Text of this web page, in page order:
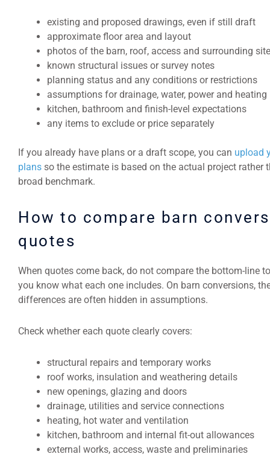
existing and proposed drawings, even if still draft
approximate floor area and layout
photos of the barn, roof, access and surrounding site
known structural issues or survey notes
planning status and any conditions or restrictions
assumptions for drainage, water, power and heating
kitchen, bathroom and finish-level expectations
any items to exclude or price separately
If you already have plans or a draft scope, you can upload
plans so the estimate is based on the actual project rather
broad benchmark.
How to compare barn
quotes
When quotes come back, do not compare the bottom-line
you know what each one includes. On barn conversions,
differences are often hidden in assumptions.
Check whether each quote clearly covers:
structural repairs and temporary works
roof works, insulation and weathering details
new openings, glazing and doors
drainage, utilities and service connections
heating, hot water and ventilation
kitchen, bathroom and internal fit-out allowances
external works, access, waste and preliminaries